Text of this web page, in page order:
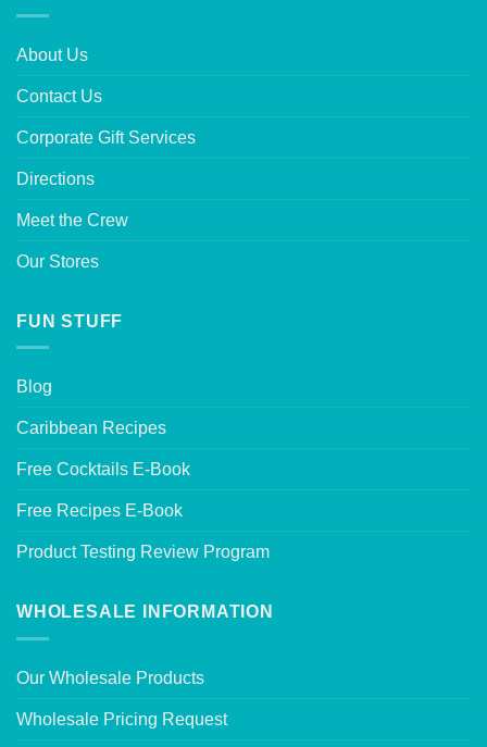
About Us
Contact Us
Corporate Gift Services
Directions
Meet the Crew
Our Stores
FUN STUFF
Blog
Caribbean Recipes
Free Cocktails E-Book
Free Recipes E-Book
Product Testing Review Program
WHOLESALE INFORMATION
Our Wholesale Products
Wholesale Pricing Request